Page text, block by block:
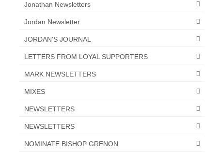
Powerful testimony – To Hell and Back!
RESEARCH
“Discover Mark’s Web Links and Favorites”
Biological Weapons – Conversation with
Jonathan Newsletters
Jordan Newsletter
JORDAN'S JOURNAL
LETTERS FROM LOYAL SUPPORTERS
MARK NEWSLETTERS
MIXES
NEWSLETTERS
NEWSLETTERS
NOMINATE BISHOP GRENON